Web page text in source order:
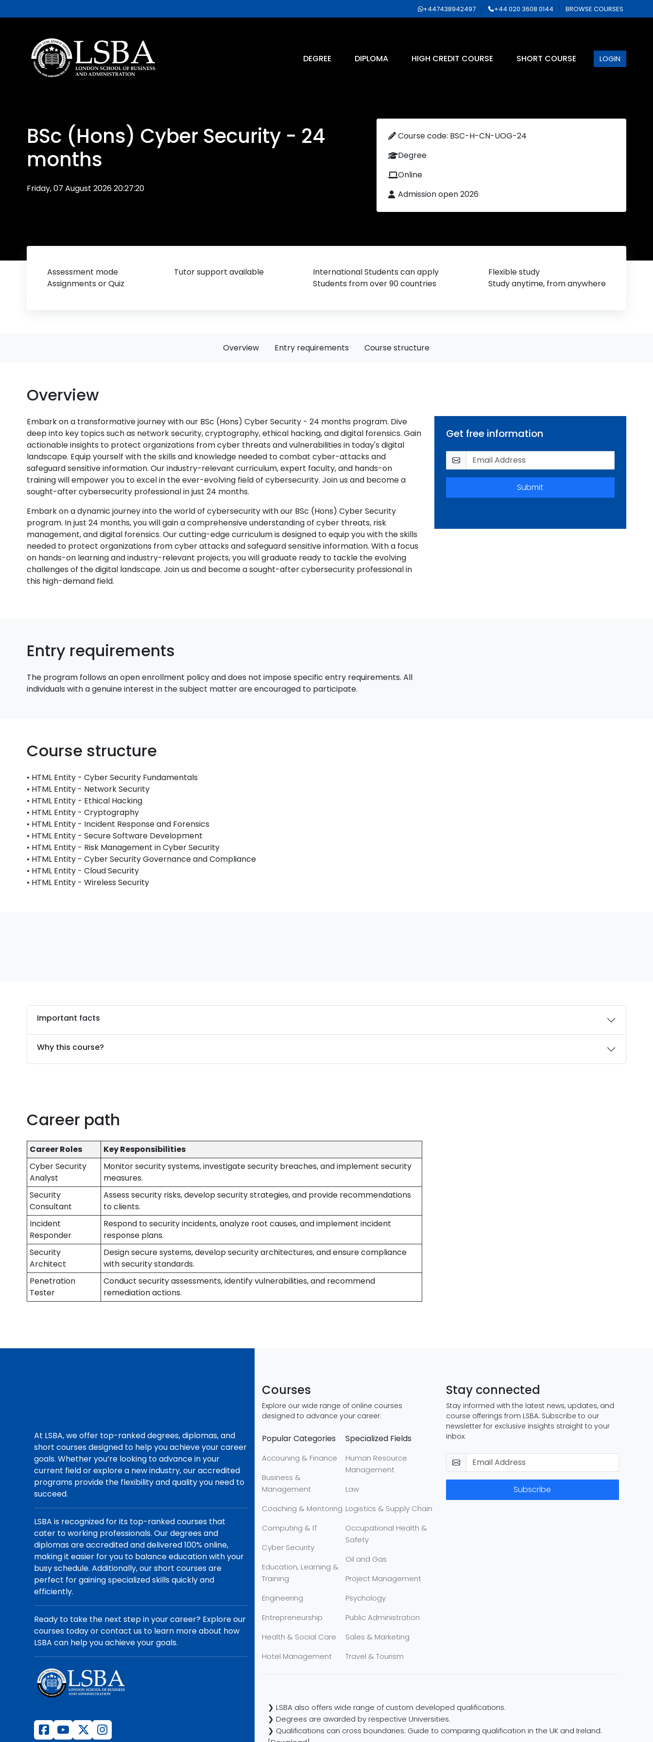
+447438942497 +44 020 3608 0144 BROWSE COURSES
DEGREE DIPLOMA HIGH CREDIT COURSE SHORT COURSE LOGIN
BSc (Hons) Cyber Security - 24
months
Friday, 07 August 2026 20:27:20
Course code: BSC-H-CN-UOG-24
Degree
Online
Admission open 2026
Assessment mode
Assignments or Quiz
Tutor support available
International Students can apply
Students from over 90 countries
Flexible study
Study anytime, from anywhere
Overview Entry requirements Course structure
Overview
Embark on a transformative journey with our BSc (Hons) Cyber Security - 24 months program. Dive
deep into key topics such as network security, cryptography, ethical hacking, and digital forensics. Gain
actionable insights to protect organizations from cyber threats and vulnerabilities in today's digital
landscape. Equip yourself with the skills and knowledge needed to combat cyber-attacks and
safeguard sensitive information. Our industry-relevant curriculum, expert faculty, and hands-on
training will empower you to excel in the ever-evolving field of cybersecurity. Join us and become a
sought-after cybersecurity professional in just 24 months.
Embark on a dynamic journey into the world of cybersecurity with our BSc (Hons) Cyber Security
program. In just 24 months, you will gain a comprehensive understanding of cyber threats, risk
management, and digital forensics. Our cutting-edge curriculum is designed to equip you with the skills
needed to protect organizations from cyber attacks and safeguard sensitive information. With a focus
on hands-on learning and industry-relevant projects, you will graduate ready to tackle the evolving
challenges of the digital landscape. Join us and become a sought-after cybersecurity professional in
this high-demand field.
Get free information
Submit
Entry requirements
The program follows an open enrollment policy and does not impose specific entry requirements. All
individuals with a genuine interest in the subject matter are encouraged to participate.
Course structure
• HTML Entity - Cyber Security Fundamentals
• HTML Entity - Network Security
• HTML Entity - Ethical Hacking
• HTML Entity - Cryptography
• HTML Entity - Incident Response and Forensics
• HTML Entity - Secure Software Development
• HTML Entity - Risk Management in Cyber Security
• HTML Entity - Cyber Security Governance and Compliance
• HTML Entity - Cloud Security
• HTML Entity - Wireless Security
Important facts
Why this course?
Career path
Career Roles
Key Responsibilities
Cyber Security
Analyst
Monitor security systems, investigate security breaches, and implement security
measures.
Security
Consultant
Assess security risks, develop security strategies, and provide recommendations
to clients.
Incident
Responder
Respond to security incidents, analyze root causes, and implement incident
response plans.
Security
Architect
Design secure systems, develop security architectures, and ensure compliance
with security standards.
Penetration
Tester
Conduct security assessments, identify vulnerabilities, and recommend
remediation actions.
At LSBA, we offer top-ranked degrees, diplomas, and
short courses designed to help you achieve your career
goals. Whether you’re looking to advance in your
current field or explore a new industry, our accredited
programs provide the flexibility and quality you need to
succeed.
LSBA is recognized for its top-ranked courses that
cater to working professionals. Our degrees and
diplomas are accredited and delivered 100% online,
making it easier for you to balance education with your
busy schedule. Additionally, our short courses are
perfect for gaining specialized skills quickly and
efficiently.
Ready to take the next step in your career? Explore our
courses today or contact us to learn more about how
LSBA can help you achieve your goals.
Courses
Explore our wide range of online courses
designed to advance your career:
Popular Categories
Accouning & Finance
Business &
Management
Coaching & Mentoring
Computing & IT
Cyber Security
Education, Learning &
Training
Engineering
Entrepreneurship
Health & Social Care
Hotel Management
Specialized Fields
Human Resource
Management
Law
Logistics & Supply Chain
Occupational Health &
Safety
Oil and Gas
Project Management
Psychology
Public Administration
Sales & Marketing
Travel & Tourism
Stay connected
Stay informed with the latest news, updates, and
course offerings from LSBA. Subscribe to our
newsletter for exclusive insights straight to your
inbox.
Subscribe
❯ LSBA also offers wide range of custom developed qualifications.
❯ Degrees are awarded by respective Universities.
❯ Qualifications can cross boundaries: Guide to comparing qualification in the UK and Ireland.